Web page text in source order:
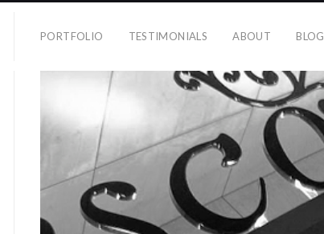
PORTFOLIO TESTIMONIALS ABOUT BLOG